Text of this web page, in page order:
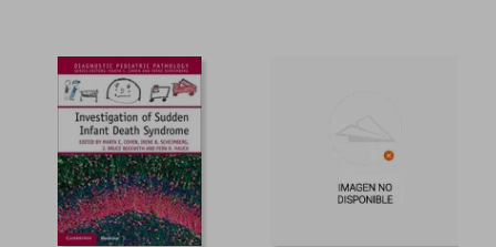
100,17 €